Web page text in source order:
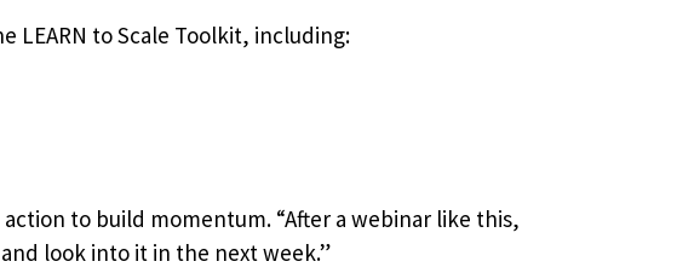
LEARN to Scale Toolkit, including:
to build momentum. “After a webinar like this,
look into it in the next week.”